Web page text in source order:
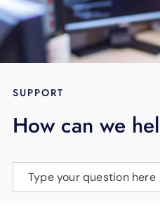
Television
BLOG
LANGUAGE
SUPPORT
How can we
Type your question here